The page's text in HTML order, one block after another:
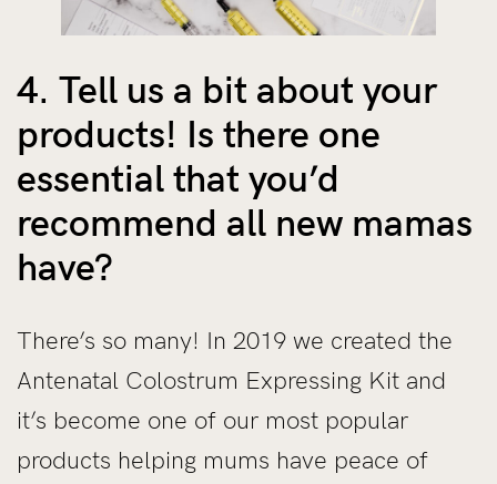
4. Tell us a bit about your
products! Is there one
essential that you’d
recommend all new mamas
have?
There’s so many! In 2019 we created the
Antenatal Colostrum Expressing Kit and
it’s become one of our most popular
products helping mums have peace of